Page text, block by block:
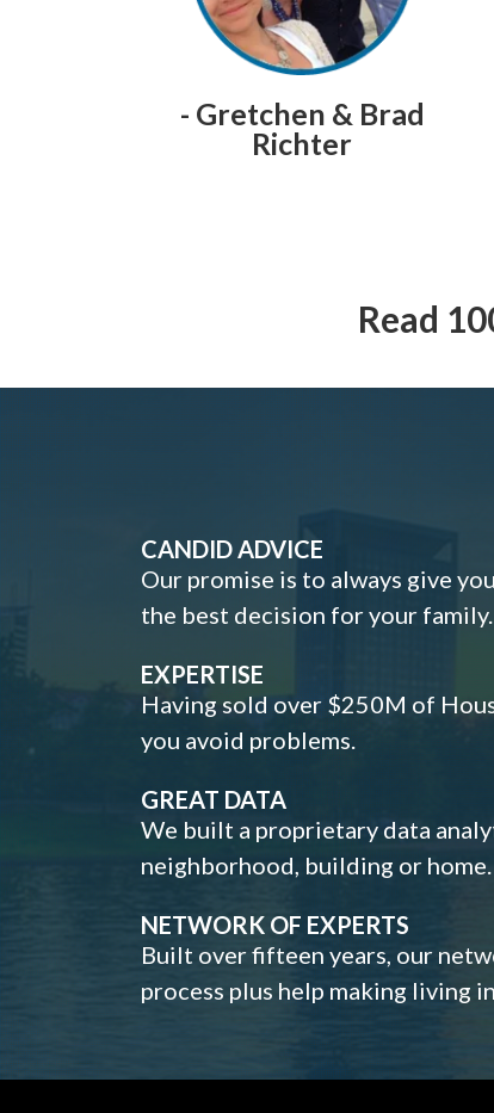
- Gretchen & Brad
Richter
Read
CANDID ADVICE
Our promise is to always give
the best decision for your family.
EXPERTISE
Having sold over $250M of
you avoid problems.
GREAT DATA
We built a proprietary data
neighborhood, building or home.
NETWORK OF EXPERTS
Built over fifteen years, our
process plus help making living